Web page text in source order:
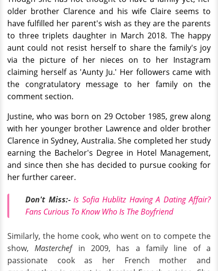
older brother Clarence and his wife Claire seems to
have fulfilled her parent's wish as they are the parents
to three triplets daughter in March 2018. The happy
aunt could not resist herself to share the family's joy
via the picture of her nieces on to her Instagram
claiming herself as 'Aunty Ju.' Her followers came with
the congratulatory message to her family on the
comment section.
Justine, who was born on 29 October 1985, grewalong
with her younger brother Lawrence and older brother
Clarence in Sydney, Australia. She completed her study
earning the Bachelor's Degree in Hotel Management,
and since then she has decided to pursue cooking for
her further career.
Don't Miss:- Is Sofia Hublitz Having A Dating Affair?
Fans Curious To Know Who Is The Boyfriend
Similarly, the home cook, who went on to compete the
show,Masterchefin 2009, has a family line of a
passionate cook as her French mother and